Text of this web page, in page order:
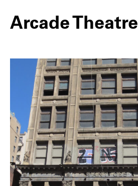
Arcade Theatre